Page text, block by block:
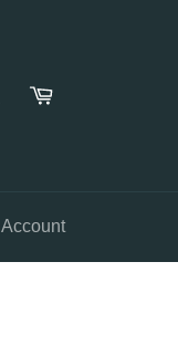
SEARCH
Cart
Account